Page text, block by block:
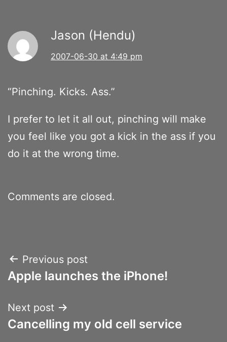
Jason (Hendu)
2007-06-30 at 4:49 pm
“Pinching. Kicks. Ass.”
I prefer to let it all out, pinching will make
you feel like you got a kick in the ass if you
do it at the wrong time.
Comments are closed.
Post
navigation
Previous post
Apple launches the iPhone!
Next post
Cancelling my old cell service